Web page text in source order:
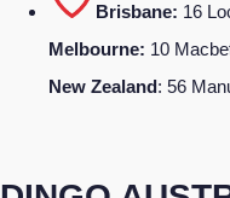
Brisbane: 16
Melbourne: 10
New Zealand: 56